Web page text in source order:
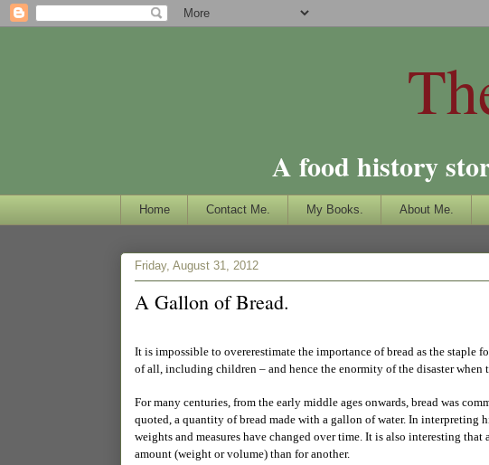
A food history
Home Contact Me. My Books. About Me.
Friday, August 31, 2012
A Gallon of Bread.
It is impossible to overerestimate the importance of bread as the staple
of all, including children – and hence the enormity of the disaster when
For many centuries, from the early middle ages onwards, bread was
quoted, a quantity of bread made with a gallon of water. In interpreting
weights and measures have changed over time. It is also interesting
amount (weight or volume) than for another.